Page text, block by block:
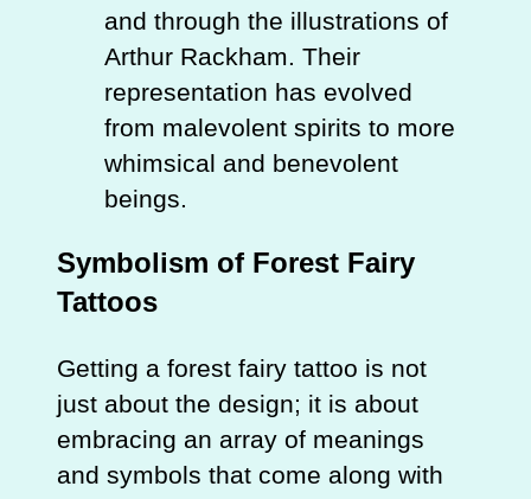
and through the illustrations of
Arthur Rackham. Their
representation has evolved
from malevolent spirits to more
whimsical and benevolent
beings.
Symbolism of Forest Fairy
Tattoos
Getting a forest fairy tattoo is not
just about the design; it is about
embracing an array of meanings
and symbols that come along with